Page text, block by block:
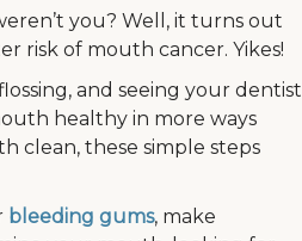
you? Well, it turns out
risk of mouth cancer. Yikes!
and seeing your dentist
healthy in more ways
clean, these simple steps
bleeding gums, make